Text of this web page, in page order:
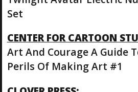
Set
CENTER FOR CARTOON
Art And Courage A Guide
Perils Of Making Art #1